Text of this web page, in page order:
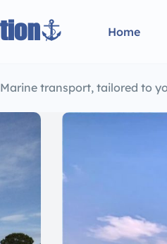
Home
Marine transport, tailored to